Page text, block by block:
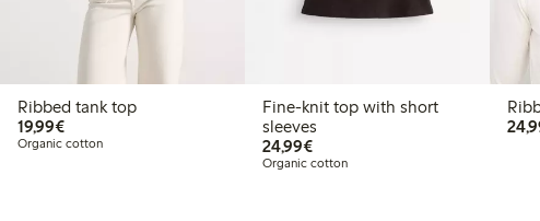
Ribbed tank top
19,99€€19.99
Organic cotton
Fine-knit top with short
sleeves
24,99€€24.99
Organic cotton